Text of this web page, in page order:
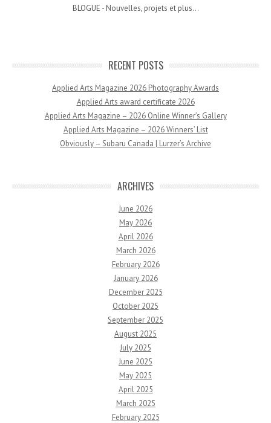
BLOGUE - Nouvelles, projets et plus...
RECENT POSTS
Applied Arts Magazine 2026 Photography Awards
Applied Arts award certificate 2026
Applied Arts Magazine – 2026 Online Winner’s Gallery
Applied Arts Magazine – 2026 Winners’ List
Obviously – Subaru Canada | Lurzer’s Archive
ARCHIVES
June 2026
May 2026
April 2026
March 2026
February 2026
January 2026
December 2025
October 2025
September 2025
August 2025
July 2025
June 2025
May 2025
April 2025
March 2025
February 2025